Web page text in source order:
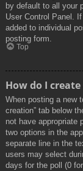
by default to all your
User Control Panel.
added to individual
posting form.
Top
How do I
When posting a new
creation” tab below
not have appropriate
two options in the
separate line in the
users may select
days for the poll (0